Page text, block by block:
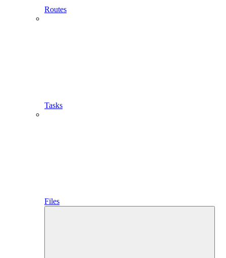
Routes
Tasks
Files